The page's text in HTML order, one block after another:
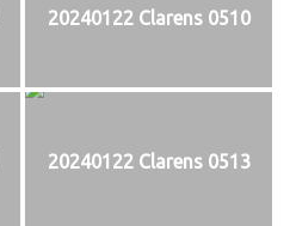
20240122 Clarens 0510
20240122 Clarens 0513